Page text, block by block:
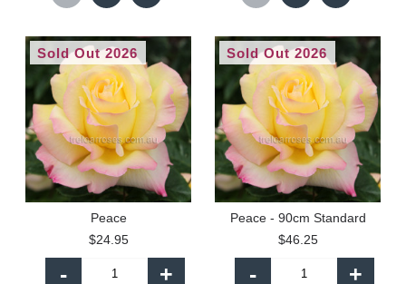
Sold Out 2026
Peace
$24.95
- +
Sold Out 2026
Peace - 90cm Standard
$46.25
- +